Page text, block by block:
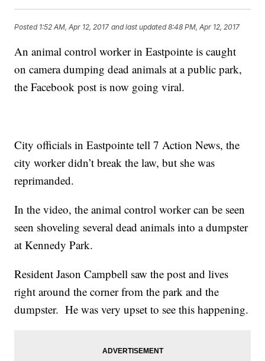
Posted 1:52 AM, Apr 12, 2017 and last updated 8:48 PM, Apr 12, 2017
An animal control worker in Eastpointe is caught
on camera dumping dead animals at a public park,
the Facebook post is now going viral.
City officials in Eastpointe tell 7 Action News, the
city worker didn’t break the law, but she was
reprimanded.
In the video, the animal control worker can be seen
seen shoveling several dead animals into a dumpster
at Kennedy Park.
Resident Jason Campbell saw the post and lives
right around the corner from the park and the
dumpster. He was very upset to see this happening.